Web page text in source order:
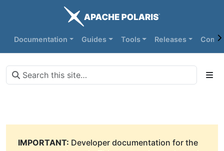
Documentation Guides Tools Releases
IMPORTANT: Developer documentation for the